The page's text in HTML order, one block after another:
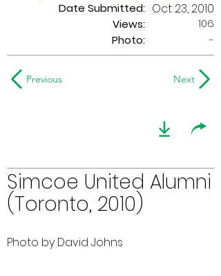
Date Submitted:
Views:
Oct 23, 2010
106
Photo:
-
Previous Next
Simcoe United Alumni
(Toronto, 2010)
Photo by David Johns